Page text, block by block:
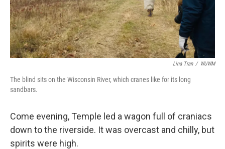
Lina Tran / WUWM
The blind sits on the Wisconsin River, which cranes like for its long
sandbars.
Come evening, Temple led a wagon full of craniacs
down to the riverside. It was overcast and chilly, but
spirits were high.